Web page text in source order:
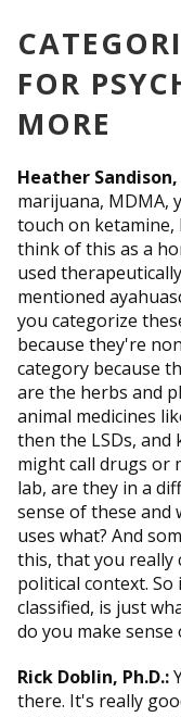
FOR
MORE
Heather Sandison,
marijuana, MDMA,
touch on ketamine,
think of this as a
used
mentioned
you categorize
because they're
category because
are the herbs and
animal medicines
then the LSDs, and
might call drugs or
lab, are they in a
sense of these and
uses what? And
this, that you really
political context.
classified, is just
do you make sense
Rick Doblin, Ph.D.:
there. It's really